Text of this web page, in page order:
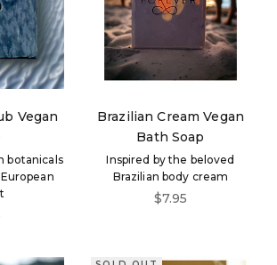
Vegan
botanicals
Brazilian Cream Vegan
Bath Soap
Inspired by the beloved
Brazilian body cream
Sale price
$7.95